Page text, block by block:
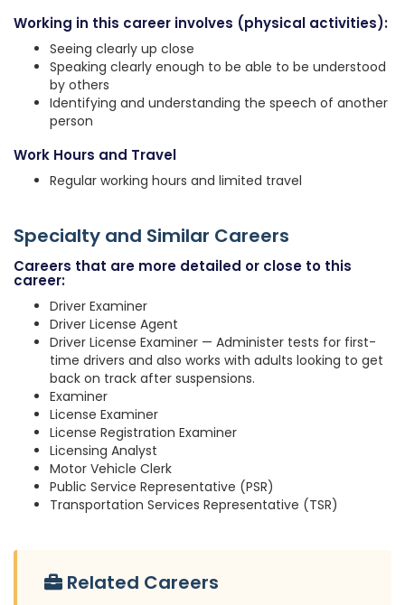
Working in this career involves (physical activities):
Seeing clearly up close
Speaking clearly enough to be able to be understood
by others
Identifying and understanding the speech of another
person
Work Hours and Travel
Regular working hours and limited travel
Specialty and Similar Careers
Careers that are more detailed or close to this
career:
Driver Examiner
Driver License Agent
Driver License Examiner — Administer tests for first-
time drivers and also works with adults looking to get
back on track after suspensions.
Examiner
License Examiner
License Registration Examiner
Licensing Analyst
Motor Vehicle Clerk
Public Service Representative (PSR)
Transportation Services Representative (TSR)
Related Careers